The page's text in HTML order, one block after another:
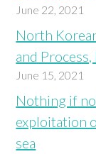
June 22, 2021
North
and Process,
June 15, 2021
Nothing if
exploitation
sea